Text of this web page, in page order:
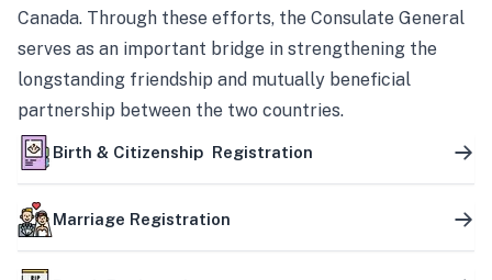
Canada. Through these efforts, the Consulate General
serves as an important bridge in strengthening the
longstanding friendship and mutually beneficial
partnership between the two countries.
Birth & Citizenship Registration
Marriage Registration